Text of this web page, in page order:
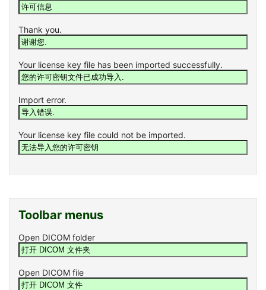
Thank you.
Your license key file has been imported successfully.
Import error.
Your license key file could not be imported.
Toolbar menus
Open DICOM folder
Open DICOM file